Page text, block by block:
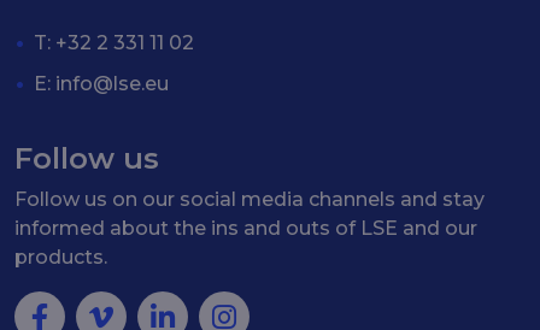
T: +32 2 331 11 02
E: info@lse.eu
Follow us
Follow us on our social media channels and stay
informed about the ins and outs of LSE and our
products.